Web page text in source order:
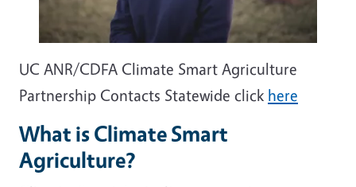
UC ANR/CDFA Climate Smart Agriculture
Partnership Contacts Statewide click here
What is Climate Smart
Agriculture?